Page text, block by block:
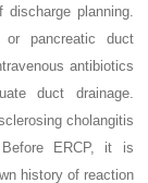
planning.
pancreatic duct
antibiotics
duct drainage.
cholangitis
ERCP, it is
history of reaction